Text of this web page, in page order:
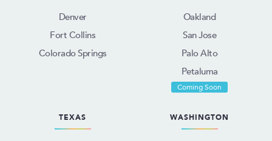
Denver
Fort Collins
Colorado Springs
Oakland
San Jose
Palo Alto
Petaluma
Coming Soon
TEXAS WASHINGTON